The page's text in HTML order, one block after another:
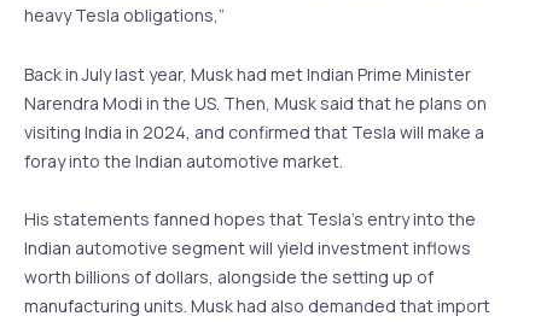
heavy Tesla obligations,”
Back in July last year, Musk had met Indian Prime Minister
Narendra Modi in the US. Then, Musk said that he plans on
visiting India in 2024, and confirmed that Tesla will make a
foray into the Indian automotive market.
His statements fanned hopes that Tesla’s entry into the
Indian automotive segment will yield investment inflows
worth billions of dollars, alongside the setting up of
manufacturing units. Musk had also demanded that import